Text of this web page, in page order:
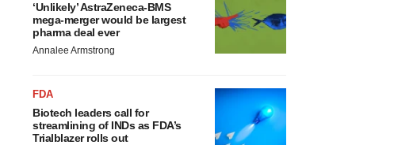
‘Unlikely’ AstraZeneca-BMS
mega-merger would be largest
pharma deal ever
Annalee Armstrong
FDA
Biotech leaders call for
streamlining of INDs as FDA’s
Trialblazer rolls out